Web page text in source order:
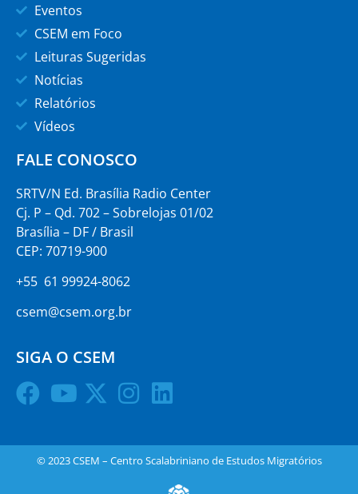
Eventos
CSEM em Foco
Leituras Sugeridas
Notícias
Relatórios
Vídeos
FALE CONOSCO
SRTV/N Ed. Brasília Radio Center
Cj. P – Qd. 702 – Sobrelojas 01/02
Brasília – DF / Brasil
CEP: 70719-900
+55 61 99924-8062
csem@csem.org.br
SIGA O CSEM
© 2023 CSEM – Centro Scalabriniano de Estudos Migratórios